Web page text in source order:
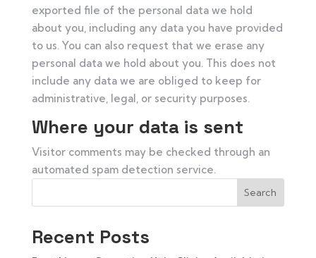
exported file of the personal data we hold
about you, including any data you have provided
to us. You can also request that we erase any
personal data we hold about you. This does not
include any data we are obliged to keep for
administrative, legal, or security purposes.
Where your data is sent
Visitor comments may be checked through an
automated spam detection service.
Search
Recent Posts